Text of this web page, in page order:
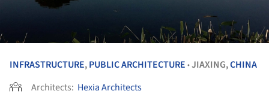
INFRASTRUCTURE,PUBLIC ARCHITECTURE •JIAXING,CHINA
Architects: Hexia Architects